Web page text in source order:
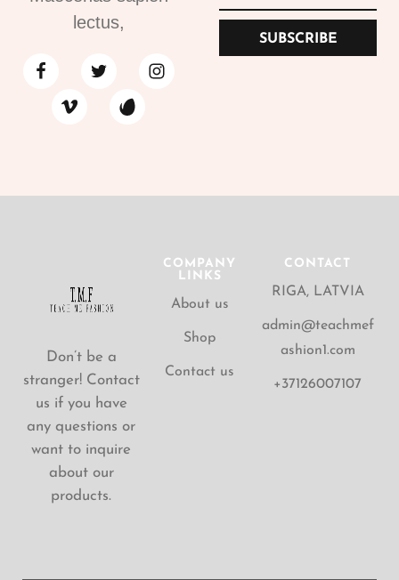
lectus,
SUBSCRIBE
Don’t be a
stranger! Contact
us if you have
any questions or
want to inquire
about our
products.
COMPANY
LINKS
About us
Shop
Contact us
CONTACT
RIGA, LATVIA
admin@teachmef
ashion1.com
+37126007107